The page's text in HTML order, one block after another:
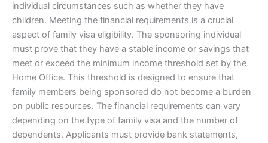
individual circumstances such as whether they have
children. Meeting the financial requirements is a crucial
aspect of family visa eligibility. The sponsoring individual
must prove that they have a stable income or savings that
meet or exceed the minimum income threshold set by the
Home Office. This threshold is designed to ensure that
family members being sponsored do not become a burden
on public resources. The financial requirements can vary
depending on the type of family visa and the number of
dependents. Applicants must provide bank statements,